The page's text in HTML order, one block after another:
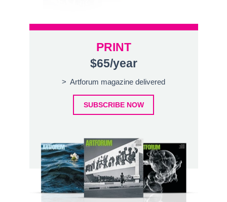
PRINT
$65/year
> Artforum magazine delivered
SUBSCRIBE NOW